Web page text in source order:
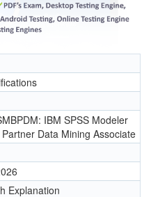
IBM SPSS Modeler
Data Mining Associate
Explanation